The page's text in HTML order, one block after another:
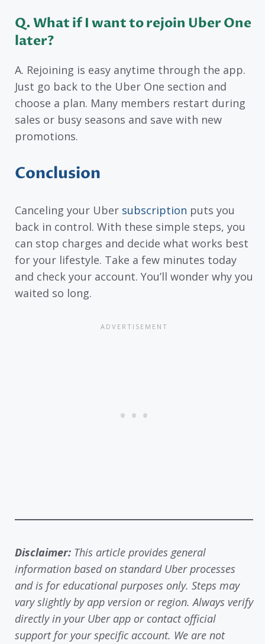
Q. What if I want to rejoin Uber One
later?
A. Rejoining is easy anytime through the app.
Just go back to the Uber One section and
choose a plan. Many members restart during
sales or busy seasons and save with new
promotions.
Conclusion
Canceling your Uber subscription puts you
back in control. With these simple steps, you
can stop charges and decide what works best
for your lifestyle. Take a few minutes today
and check your account. You’ll wonder why you
waited so long.
Disclaimer: This article provides general
information based on standard Uber processes
and is for educational purposes only. Steps may
vary slightly by app version or region. Always verify
directly in your Uber app or contact official
support for your specific account. We are not